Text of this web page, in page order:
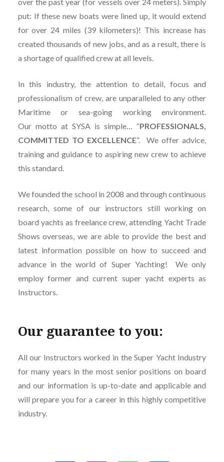
put: If these new boats were lined up, it would extend
for over 24 miles (39 kilometers)! This increase has
created thousands of new jobs, and as a result, there is
a shortage of qualified crew at all levels.
In this industry, the attention to detail, focus and
professionalism of crew, are unparalleled to any other
Maritime or sea-going working environment.
Our motto at SYSA is simple… “PROFESSIONALS,
COMMITTED TO EXCELLENCE”. We offer advice,
training and guidance to aspiring new crew to achieve
this standard.
We founded the school in 2008 and through continuous
research, some of our instructors still working on
board yachts as freelance crew, attending Yacht Trade
Shows overseas, we are able to provide the best and
latest information possible on how to succeed and
advance in the world of Super Yachting! We only
employ former and current super yacht experts as
Instructors.
Our guarantee to you:
All our Instructors worked in the Super Yacht Industry
for many years in the most senior positions on board
and our information is up-to-date and applicable and
will prepare you for a career in this highly competitive
industry.